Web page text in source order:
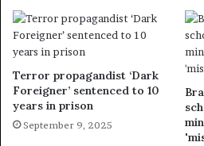
Terror propagandist ‘Dark
Foreigner’ sentenced to 10
years in prison
September 9, 2025